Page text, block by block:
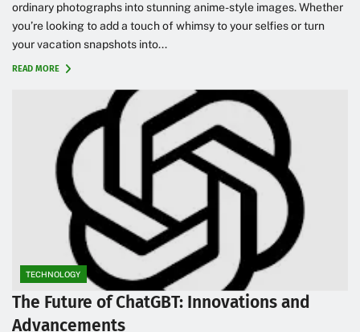
ordinary photographs into stunning anime-style images. Whether
you’re looking to add a touch of whimsy to your selfies or turn
your vacation snapshots into...
READ MORE
TECHNOLOGY
The Future of ChatGBT: Innovations and
Advancements